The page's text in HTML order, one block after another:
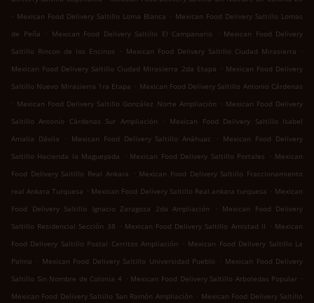
. Mexican Food Delivery Saltillo Loma Blanca . Mexican Food Delivery Saltillo Lomas
de Peña
. Mexican Food Delivery Saltillo El Campanario . Mexican Food Delivery
Saltillo Rincon de los Encinos
. Mexican Food Delivery Saltillo Ciudad Mirasierra
.
Mexican Food Delivery Saltillo Ciudad Mirasierra 2da Etapa . Mexican Food Delivery
Saltillo Nuevo Mirasierra 1ra Etapa . Mexican Food Delivery Saltillo Antonio Cárdenas
. Mexican Food Delivery Saltillo González Norte Ampliación . Mexican Food Delivery
Saltillo Antonio Cárdenas Sur Ampliación
. Mexican Food Delivery Saltillo Isabel
Amalia Dávila
. Mexican Food Delivery Saltillo Anáhuac . Mexican Food Delivery
Saltillo Hacienda la Magueyada
. Mexican Food Delivery Saltillo Portales . Mexican
Food Delivery Saltillo Real Ankara
. Mexican Food Delivery Saltillo Fraccionamiento
real Ankara Turquesa . Mexican Food Delivery Saltillo Real ankara turquesa . Mexican
Food Delivery Saltillo Ignacio Zaragoza 2da Ampliación
. Mexican Food Delivery
Saltillo Residencial Sección 38 . Mexican Food Delivery Saltillo Amistad II . Mexican
Food Delivery Saltillo Postal Cerritos Ampliación
. Mexican Food Delivery Saltillo La
Palma . Mexican Food Delivery Saltillo Universidad Pueblo . Mexican Food Delivery
Saltillo Sin Nombre de Colonia 4 . Mexican Food Delivery Saltillo Arboledas Popular .
Mexican Food Delivery Saltillo San Ramón Ampliación . Mexican Food Delivery Saltillo